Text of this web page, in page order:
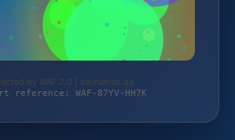
by WAF 2.0 | saunamax.de
reference: WAF-87YV-HH7K